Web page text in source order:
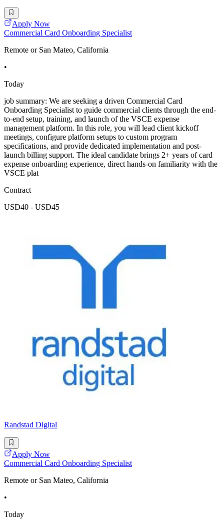
Apply Now
Commercial Card Onboarding Specialist
Remote or San Mateo, California
•
Today
job summary: We are seeking a driven Commercial Card
Onboarding Specialist to guide commercial clients through the end-
to-end setup, training, and launch of the VSCE expense
management platform. In this role, you will lead client kickoff
meetings, configure platform setups to custom program
specifications, and provide dedicated implementation and post-
launch billing support. The ideal candidate brings 2+ years of card
expense onboarding experience, direct hands-on familiarity with the
VSCE plat
Contract
USD40 - USD45
Randstad Digital
Apply Now
Commercial Card Onboarding Specialist
Remote or San Mateo, California
•
Today